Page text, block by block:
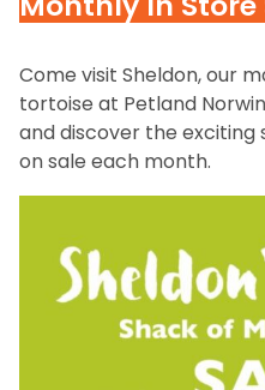
Come visit Sheldon, our
tortoise at Petland
and discover the
on sale each month.